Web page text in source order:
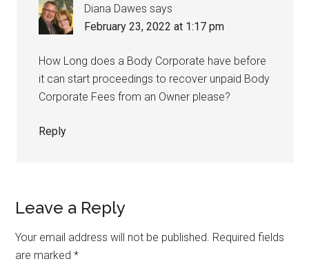
Diana Dawes says
February 23, 2022 at 1:17 pm
How Long does a Body Corporate have before
it can start proceedings to recover unpaid Body
Corporate Fees from an Owner please?
Reply
Leave a Reply
Your email address will not be published. Required fields
are marked*